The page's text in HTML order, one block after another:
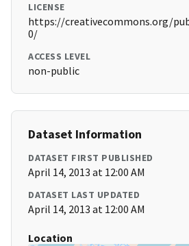
LICENSE
https://creativecommons.org/
0/
ACCESS LEVEL
non-public
Dataset Information
DATASET FIRST PUBLISHED
April 14, 2013 at 12:00 AM
DATASET LAST UPDATED
April 14, 2013 at 12:00 AM
Location